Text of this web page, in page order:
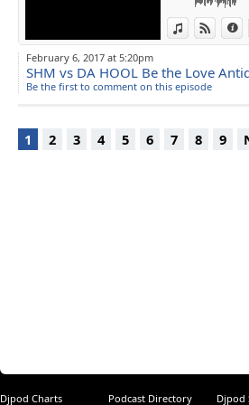
View inView
February 6, 2017 at 5:20pm
SHM vs DA HOOL Be the Love
Be the first to comment on this episode
1 2 3 4 5 6 7 8 9
Djpod Charts Podcast Directory Djpod